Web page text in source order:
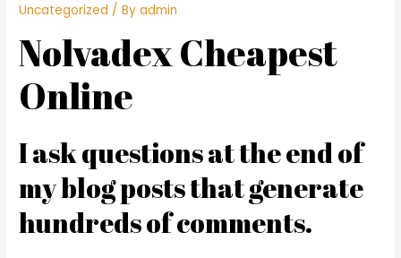
Uncategorized / Byadmin
Nolvadex Cheapest
Online
I ask questions at the end of
my blog posts that generate
hundreds of comments.